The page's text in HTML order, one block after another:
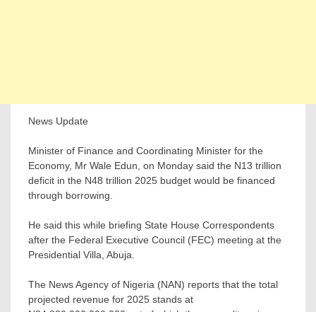
News Update
Minister of Finance and Coordinating Minister for the
Economy, Mr Wale Edun, on Monday said the N13 trillion
deficit in the N48 trillion 2025 budget would be financed
through borrowing.
He said this while briefing State House Correspondents
after the Federal Executive Council (FEC) meeting at the
Presidential Villa, Abuja.
The News Agency of Nigeria (NAN) reports that the total
projected revenue for 2025 stands at